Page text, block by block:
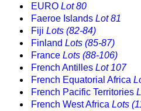
EURO Lot 80
Faeroe Islands Lot 81
Fiji Lots (82-84)
Finland Lots (85-87)
France Lots (88-106)
French Antilles Lot 107
French Equatorial Africa
French Pacific Territories
French West Africa Lots